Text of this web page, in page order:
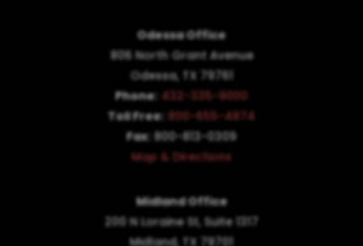
Odessa Office
806 North Grant Avenue
Odessa, TX 79761
Phone: 432-335-9000
Toll Free: 800-655-4874
Fax: 800-813-0309
Map & Directions
Midland Office
200 N Loraine St, Suite 1317
Midland, TX 79701